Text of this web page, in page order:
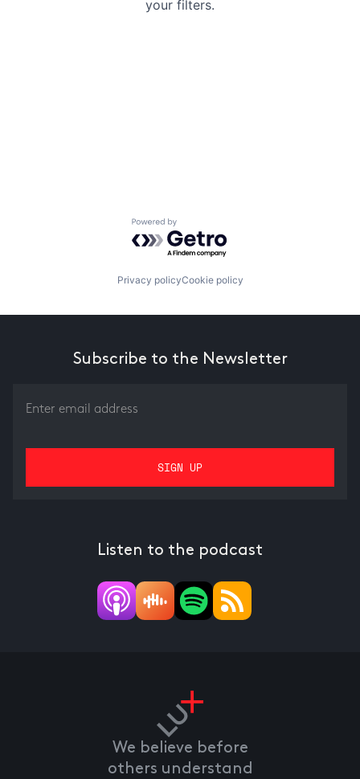
your filters.
Powered by Getro.com
Privacy policyCookie policy
Subscribe to the Newsletter
Listen to the podcast
We believe before
others understand